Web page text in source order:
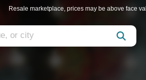
Resale marketplace, prices may be above face